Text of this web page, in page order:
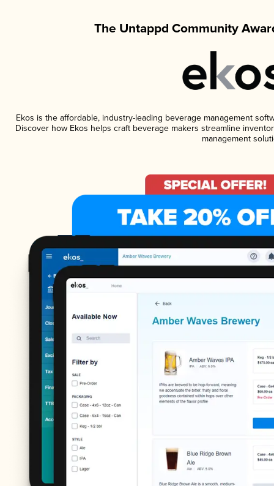
The Untappd Community
Ekos is the affordable, industry-leading beverage management
Discover how Ekos helps craft beverage makers streamline
management